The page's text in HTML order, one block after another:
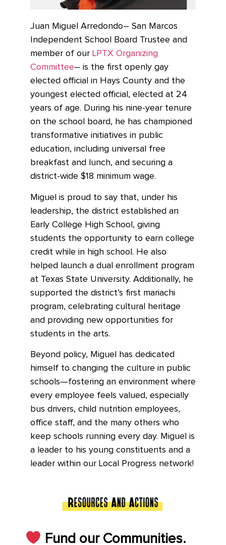
Juan Miguel Arredondo– San Marcos
Independent School Board Trustee and
member of our LPTX Organizing
Committee– is the first openly gay
elected official in Hays County and the
youngest elected official, elected at 24
years of age. During his nine-year tenure
on the school board, he has championed
transformative initiatives in public
education, including universal free
breakfast and lunch, and securing a
district-wide $18 minimum wage.
Miguel is proud to say that, under his
leadership, the district established an
Early College High School, giving
students the opportunity to earn college
credit while in high school. He also
helped launch a dual enrollment program
at Texas State University. Additionally, he
supported the district’s first mariachi
program, celebrating cultural heritage
and providing new opportunities for
students in the arts.
Beyond policy, Miguel has dedicated
himself to changing the culture in public
schools—fostering an environment where
every employee feels valued, especially
bus drivers, child nutrition employees,
office staff, and the many others who
keep schools running every day. Miguel is
a leader to his young constituents and a
leader within our Local Progress network!
Fund our Communities.